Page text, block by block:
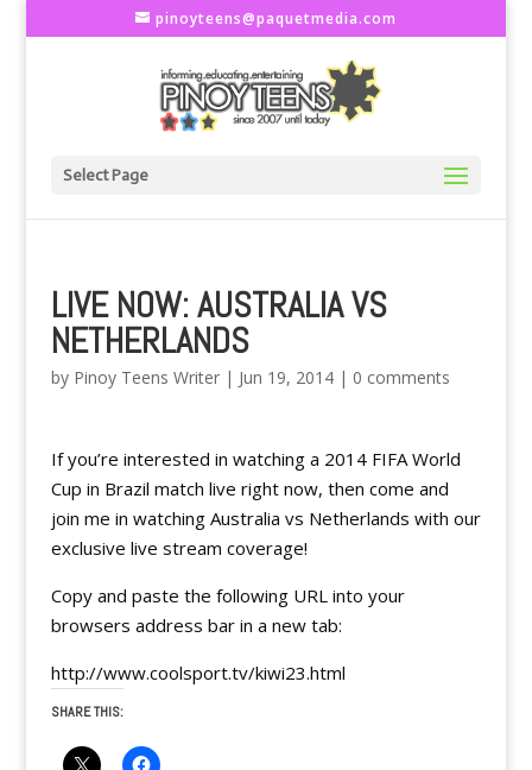
pinoyteens@paquetmedia.com
Select Page
LIVE NOW: AUSTRALIA VS
NETHERLANDS
by Pinoy Teens Writer| Jun 19, 2014| 0 comments
If you’re interested in watching a 2014 FIFA World
Cup in Brazil match live right now, then come and
join me in watching Australia vs Netherlands with our
exclusive live stream coverage!
Copy and paste the following URL into your
browsers address bar in a new tab:
http://www.coolsport.tv/kiwi23.html
SHARE THIS: